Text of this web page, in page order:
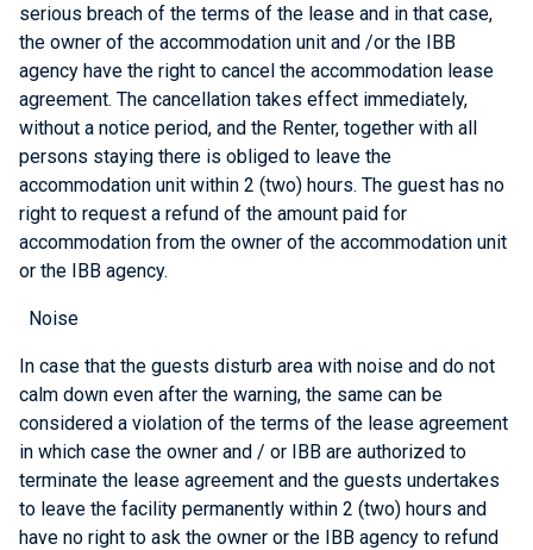
serious breach of the terms of the lease and in that case,
the owner of the accommodation unit and /or the IBB
agency have the right to cancel the accommodation lease
agreement. The cancellation takes effect immediately,
without a notice period, and the Renter, together with all
persons staying there is obliged to leave the
accommodation unit within 2 (two) hours. The guest has no
right to request a refund of the amount paid for
accommodation from the owner of the accommodation unit
or the IBB agency.
Noise
In case that the guests disturb area with noise and do not
calm down even after the warning, the same can be
considered a violation of the terms of the lease agreement
in which case the owner and / or IBB are authorized to
terminate the lease agreement and the guests undertakes
to leave the facility permanently within 2 (two) hours and
have no right to ask the owner or the IBB agency to refund